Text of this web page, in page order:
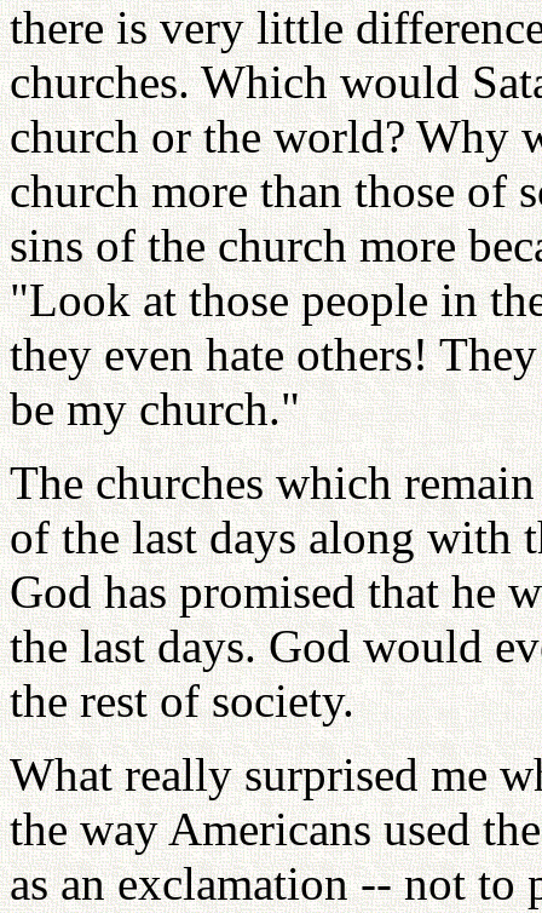
there is very little
churches. Which would
church or the world? Why
church more than those of
sins of the church more
"Look at those people in
they even hate others!
be my church."
The churches which
of the last days along with
God has promised that he
the last days. God would
the rest of society.
What really surprised me
the way Americans used
as an exclamation -- not to